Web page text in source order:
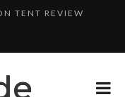
TENT REVIEW
REVIEW